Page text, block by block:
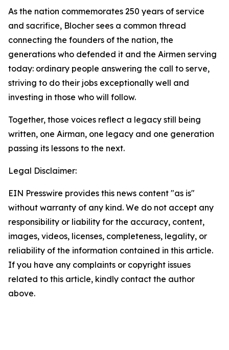
As the nation commemorates 250 years of service
and sacrifice, Blocher sees a common thread
connecting the founders of the nation, the
generations who defended it and the Airmen serving
today: ordinary people answering the call to serve,
striving to do their jobs exceptionally well and
investing in those who will follow.
Together, those voices reflect a legacy still being
written, one Airman, one legacy and one generation
passing its lessons to the next.
Legal Disclaimer:
EIN Presswire provides this news content "as is"
without warranty of any kind. We do not accept any
responsibility or liability for the accuracy, content,
images, videos, licenses, completeness, legality, or
reliability of the information contained in this article.
If you have any complaints or copyright issues
related to this article, kindly contact the author
above.